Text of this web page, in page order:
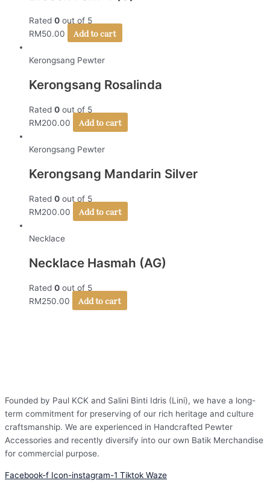
Rated 0 out of 5
RM50.00 Add to cart
Kerongsang Pewter
Kerongsang Rosalinda
Rated 0 out of 5
RM200.00 Add to cart
Kerongsang Pewter
Kerongsang Mandarin Silver
Rated 0 out of 5
RM200.00 Add to cart
Necklace
Necklace Hasmah (AG)
Rated 0 out of 5
RM250.00 Add to cart
Founded by Paul KCK and Salini Binti Idris (Lini), we have a long-
term commitment for preserving of our rich heritage and culture
craftsmanship. We are experienced in Handcrafted Pewter
Accessories and recently diversify into our own Batik Merchandise
for commercial purpose.
Facebook-f Icon-instagram-1 Tiktok Waze